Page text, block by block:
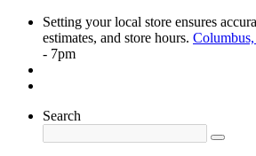
Setting your local store ensures
estimates, and store hours.
- 7pm
Search